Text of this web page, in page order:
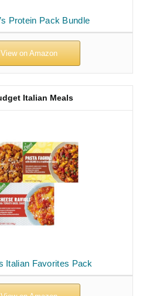
Protein Pack Bundle
Italian Favorites Pack
Italian Meals